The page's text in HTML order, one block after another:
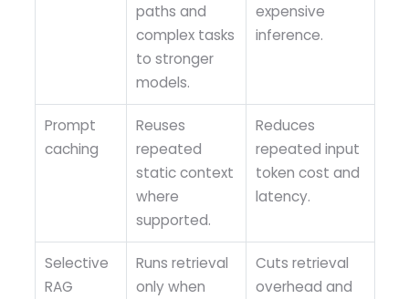
paths and
complex tasks
to stronger
models.
expensive
inference.
Prompt
caching
Reuses
repeated
static context
where
supported.
Reduces
repeated input
token cost and
latency.
Selective
RAG
Runs retrieval
only when
Cuts retrieval
overhead and